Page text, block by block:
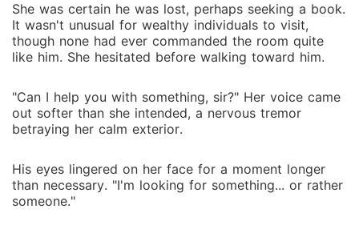
She was certain he was lost, perhaps seeking a book.
It wasn't unusual for wealthy individuals to visit,
though none had ever commanded the room quite
like him. She hesitated before walking toward him.
"Can I help you with something, sir?" Her voice came
out softer than she intended, a nervous tremor
betraying her calm exterior.
His eyes lingered on her face for a moment longer
than necessary. "I'm looking for something... or rather
someone."